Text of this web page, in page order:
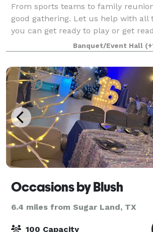
From sports teams to family
good gathering. Let us help with all
you can get ready to play or get
Banquet/Event Hall
Occasions by Blush
6.4 miles from Sugar Land, TX
100 Capacity